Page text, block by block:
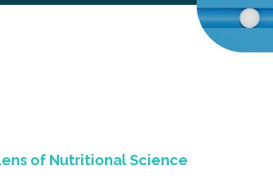
of Nutritional Science